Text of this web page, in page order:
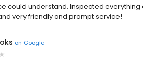
could understand. Inspected
very friendly and prompt service!
on Google